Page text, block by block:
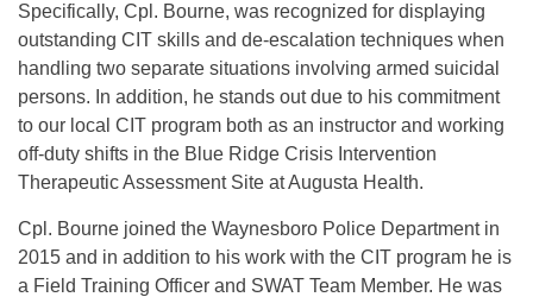
Specifically, Cpl. Bourne, was recognized for displaying
outstanding CIT skills and de-escalation techniques when
handling two separate situations involving armed suicidal
persons. In addition, he stands out due to his commitment
to our local CIT program both as an instructor and working
off-duty shifts in the Blue Ridge Crisis Intervention
Therapeutic Assessment Site at Augusta Health.
Cpl. Bourne joined the Waynesboro Police Department in
2015 and in addition to his work with the CIT program he is
a Field Training Officer and SWAT Team Member. He was